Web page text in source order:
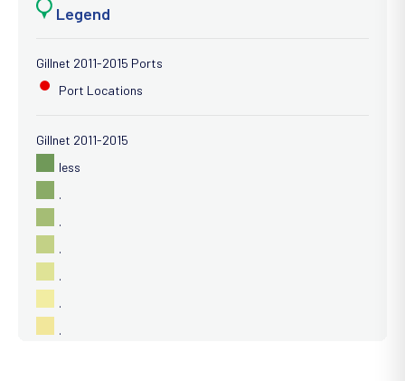
Legend
Gillnet 2011-2015 Ports
Port Locations
Gillnet 2011-2015
less
.
.
.
.
.
.